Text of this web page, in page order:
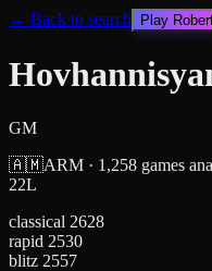
← Back to search Play
GM
🇦🇲ARM · 1,258 games
22L
classical 2628
rapid 2530
blitz 2557